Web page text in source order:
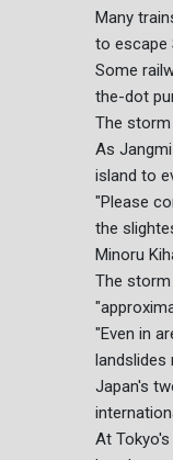
Many
to escape
Some
the-dot
The
As
island to
"Please
the
Minoru
The storm
"Even in
landslides
Japan's
At